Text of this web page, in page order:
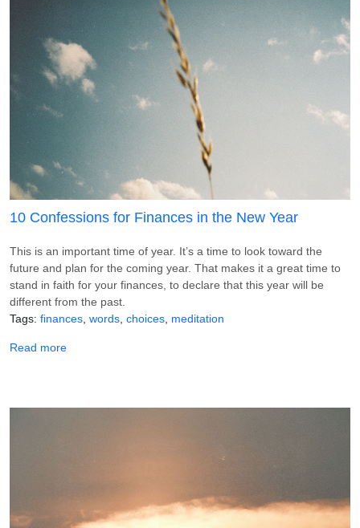
10 Confessions for Finances in the New Year
This is an important time of year. It’s a time to look toward the
future and plan for the coming year. That makes it a great time to
stand in faith for your finances, to declare that this year will be
different from the past.
Tags finances words choices meditation
Read moreabout 10 Confessions for Finances in the New Year